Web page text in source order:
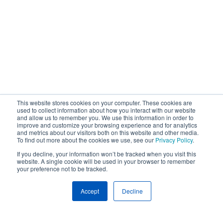
This website stores cookies on your computer. These cookies are
used to collect information about how you interact with our website
and allow us to remember you. We use this information in order to
improve and customize your browsing experience and for analytics
and metrics about our visitors both on this website and other media.
To find out more about the cookies we use, see our Privacy Policy.
If you decline, your information won’t be tracked when you visit this
website. A single cookie will be used in your browser to remember
your preference not to be tracked.
Accept Decline